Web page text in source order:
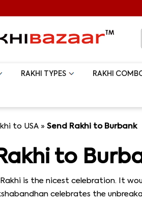
RAKHI TYPES RAKHI
to USA »Send Rakhi to Burbank
to
Rakhi is the nicest celebration. It
celebrates the